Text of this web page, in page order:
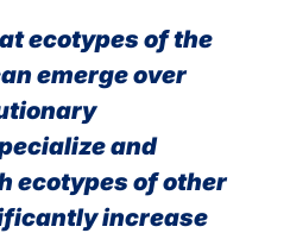
ecotypes of the
emerge over
and
ecotypes of other
increase